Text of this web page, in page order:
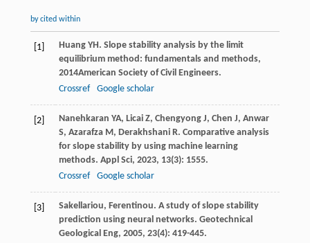
by cited within
[1] Huang YH . Slope stability analysis by the limit
equilibrium method: fundamentals and methods,
2014American Society of Civil Engineers.
Crossref
Google scholar
[2] Nanehkaran YA, Licai Z, Chengyong J, Chen J, Anwar
S, Azarafza M , Derakhshani R. Comparative analysis
for slope stability by using machine learning
methods. Appl Sci, 2023, 13(3): 1555.
Crossref
Google scholar
[3] Sakellariou, Ferentinou. A study of slope stability
prediction using neural networks. Geotechnical
Geological Eng, 2005, 23(4): 419-445.